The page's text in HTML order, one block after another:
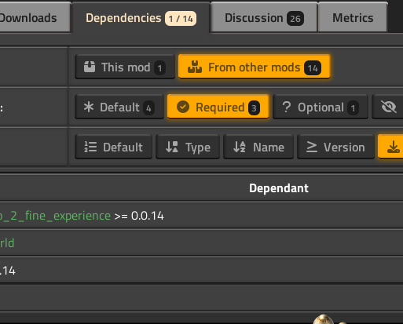
Dependencies 1 / 14 Discussion 26 Metrics
This mod 1 From other mods 14
Default 4 Required 3 Optional 1
Default Type Name Version
Dependant
>= 0.0.14